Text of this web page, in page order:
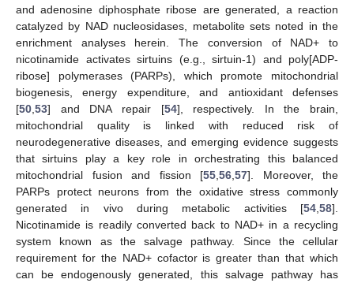
and adenosine diphosphate ribose are generated, a reaction
catalyzed by NAD nucleosidases, metabolite sets noted in the
enrichment analyses herein. The conversion of NAD+ to
nicotinamide activates sirtuins (e.g., sirtuin-1) and poly[ADP-
ribose] polymerases (PARPs), which promote mitochondrial
biogenesis, energy expenditure, and antioxidant defenses
[50 53] and DNA repair [54], respectively. In the brain,
mitochondrial quality is linked with reduced risk of
neurodegenerative diseases, and emerging evidence suggests
that sirtuins play a key role in orchestrating this balanced
mitochondrial fusion and fission [55 56 57]. Moreover, the
PARPs protect neurons from the oxidative stress commonly
generated in vivo during metabolic activities [54 58].
Nicotinamide is readily converted back to NAD+ in a recycling
system known as the salvage pathway. Since the cellular
requirement for the NAD+ cofactor is greater than that which
can be endogenously generated, this salvage pathway has